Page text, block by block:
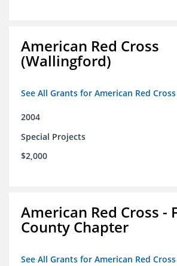
American Red Cross
(Wallingford)
See All Grants for American Red
2004
Special Projects
$2,000
American Red Cross -
County Chapter
See All Grants for American Red